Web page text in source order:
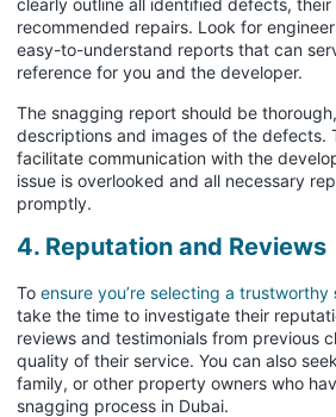
clearly outline all identified defects, their
recommended repairs. Look for
easy-to-understand reports that can
reference for you and the developer.
The snagging report should be
descriptions and images of the defects.
facilitate communication with the
issue is overlooked and all necessary
promptly.
4. Reputation and Reviews
To ensure you’re selecting a trustworthy
take the time to investigate their
reviews and testimonials from previous
quality of their service. You can also
family, or other property owners who
snagging process in Dubai.